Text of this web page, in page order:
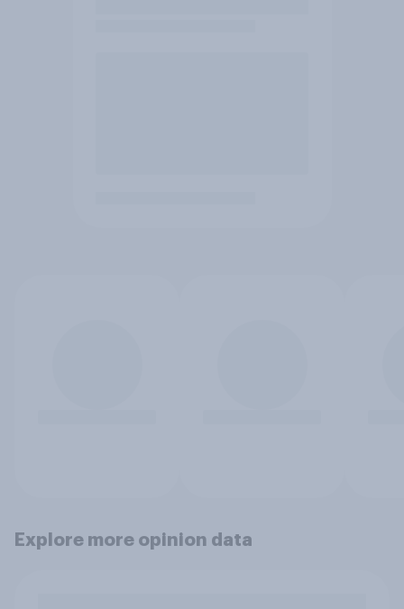
Explore more opinion data